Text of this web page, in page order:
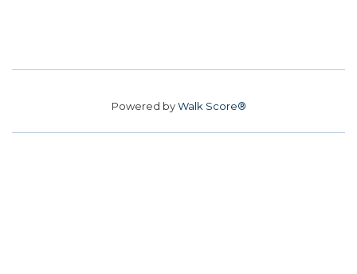
Powered byWalk Score®